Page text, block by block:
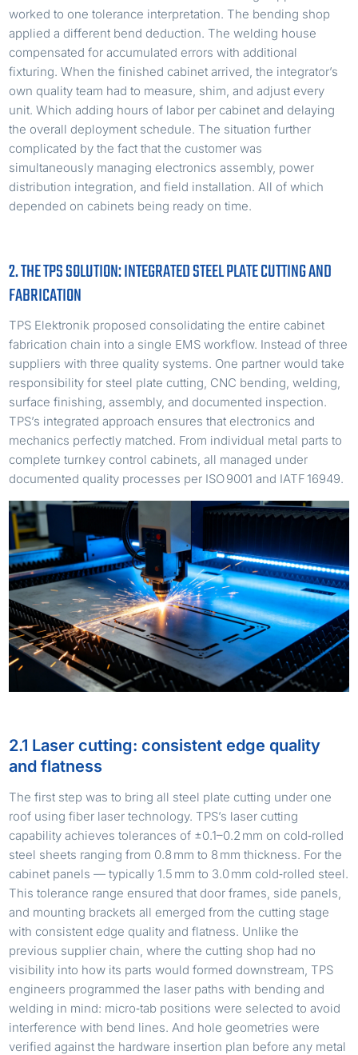
worked to one tolerance interpretation. The bending shop
applied a different bend deduction. The welding house
compensated for accumulated errors with additional
fixturing. When the finished cabinet arrived, the integrator’s
own quality team had to measure, shim, and adjust every
unit. Which adding hours of labor per cabinet and delaying
the overall deployment schedule. The situation further
complicated by the fact that the customer was
simultaneously managing electronics assembly, power
distribution integration, and field installation. All of which
depended on cabinets being ready on time.
2. THE TPS SOLUTION: INTEGRATED STEEL PLATE CUTTING AND
FABRICATION
TPS Elektronik proposed consolidating the entire cabinet
fabrication chain into a single EMS workflow. Instead of three
suppliers with three quality systems. One partner would take
responsibility for steel plate cutting, CNC bending, welding,
surface finishing, assembly, and documented inspection.
TPS’s integrated approach ensures that electronics and
mechanics perfectly matched. From individual metal parts to
complete turnkey control cabinets, all managed under
documented quality processes per ISO 9001 and IATF 16949.
2.1 Laser cutting: consistent edge quality
and flatness
The first step was to bring all steel plate cutting under one
roof using fiber laser technology. TPS’s laser cutting
capability achieves tolerances of ±0.1–0.2 mm on cold‑rolled
steel sheets ranging from 0.8 mm to 8 mm thickness. For the
cabinet panels — typically 1.5 mm to 3.0 mm cold‑rolled steel.
This tolerance range ensured that door frames, side panels,
and mounting brackets all emerged from the cutting stage
with consistent edge quality and flatness. Unlike the
previous supplier chain, where the cutting shop had no
visibility into how its parts would formed downstream, TPS
engineers programmed the laser paths with bending and
welding in mind: micro‑tab positions were selected to avoid
interference with bend lines. And hole geometries were
verified against the hardware insertion plan before any metal